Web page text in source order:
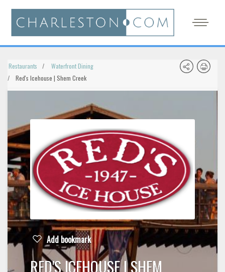
Restaurants
Waterfront Dining
Red's Icehouse | Shem Creek
Add bookmark
RED'S ICEHOUSE | SHEM